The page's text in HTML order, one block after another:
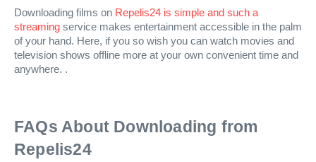
Downloading films on Repelis24 is simple and such a
streaming service makes entertainment accessible in the palm
of your hand. Here, if you so wish you can watch movies and
television shows offline more at your own convenient time and
anywhere. .
FAQs About Downloading from
Repelis24